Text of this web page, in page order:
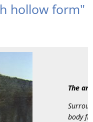
TR
hollow form"
The
body